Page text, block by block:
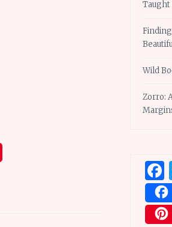
Taught
Finding
Wild
Zorro: